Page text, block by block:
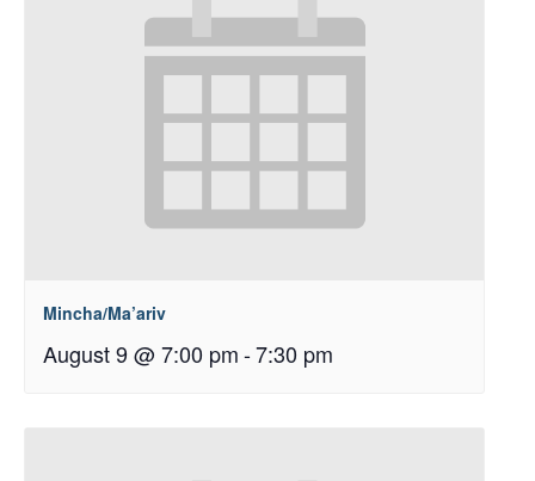
Mincha/Ma’ariv
August 9 @ 7:00 pm-7:30 pm